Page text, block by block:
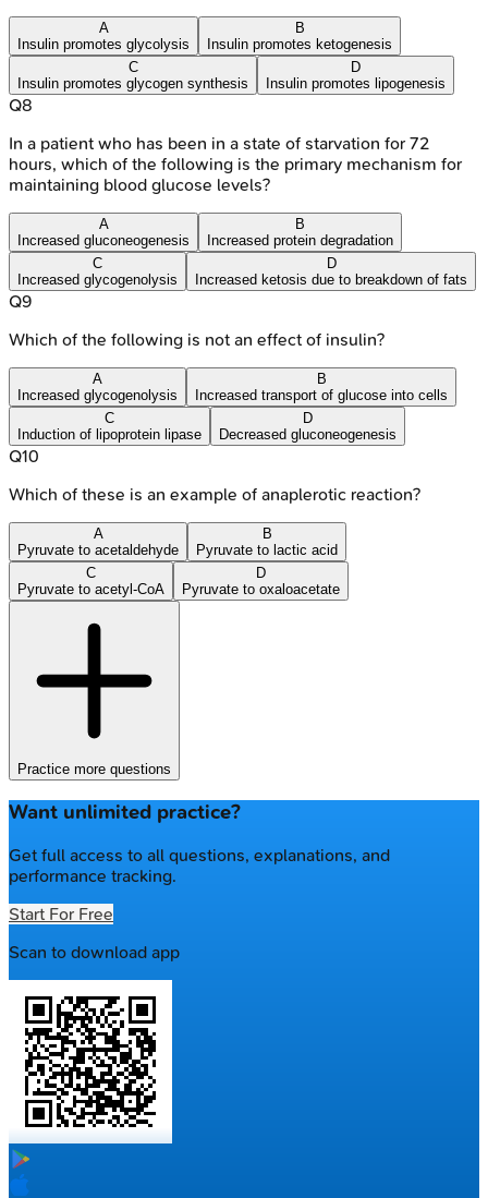
A
Insulin promotes glycolysis
B
Insulin promotes ketogenesis
C
Insulin promotes glycogen synthesis
D
Insulin promotes lipogenesis
Q8
In a patient who has been in a state of starvation for 72
hours, which of the following is the primary mechanism for
maintaining blood glucose levels?
A
Increased gluconeogenesis
B
Increased protein degradation
C
Increased glycogenolysis
D
Increased ketosis due to breakdown of fats
Q9
Which of the following is not an effect of insulin?
A
Increased glycogenolysis
B
Increased transport of glucose into cells
C
Induction of lipoprotein lipase
D
Decreased gluconeogenesis
Q10
Which of these is an example of anaplerotic reaction?
A
Pyruvate to acetaldehyde
B
Pyruvate to lactic acid
C
Pyruvate to acetyl-CoA
D
Pyruvate to oxaloacetate
Practice more questions
Want unlimited practice?
Get full access to all questions, explanations, and
performance tracking.
Start For Free
Scan to download app